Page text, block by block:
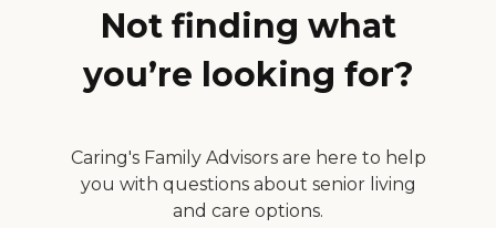
Not finding what
you’re looking for?
Caring's Family Advisors are here to help
you with questions about senior living
and care options.